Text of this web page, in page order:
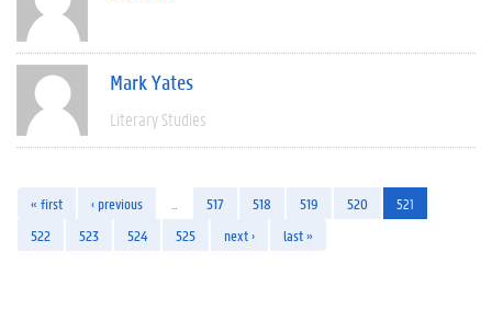
Mark Yates
Literary Studies
« first ‹ previous 517 518 519 520
521
522
523 524 525 next › last »